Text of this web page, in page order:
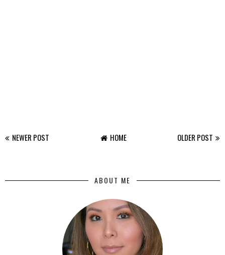
NEWER POST OLDER POST
HOME
ABOUT ME